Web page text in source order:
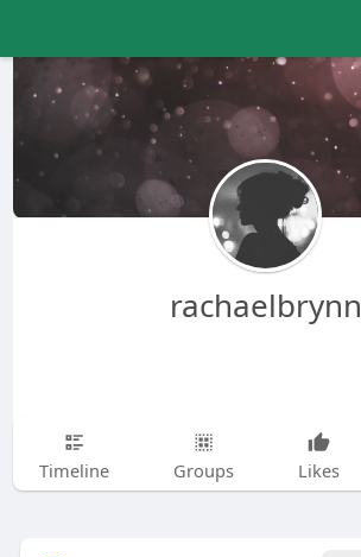
rachaelbrynn
Timeline Groups Likes